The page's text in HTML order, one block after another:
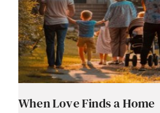
Contact
Careers
When Love Finds a Home